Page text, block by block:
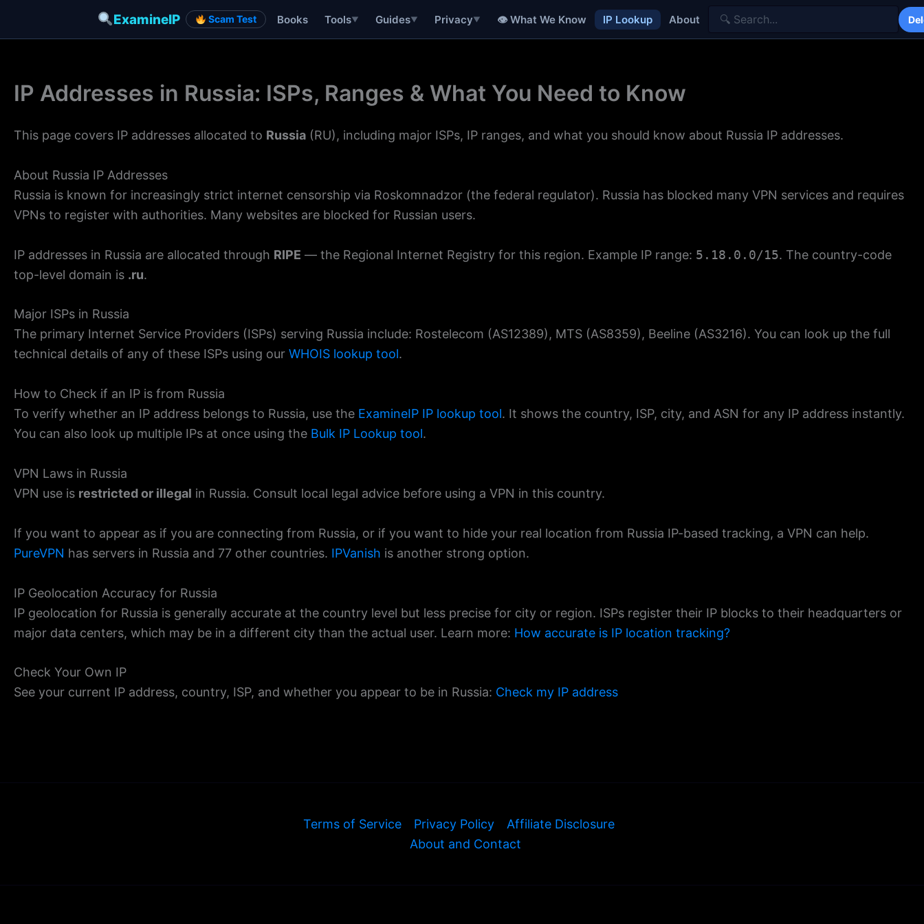
ExamineIP Scam Test Books Tools▼ Guides▼ Privacy▼ 👁 What We Know IP Lookup About
content
IP Addresses in Russia: ISPs, Ranges & What You Need to Know
This page covers IP addresses allocated to Russia (RU), including major ISPs, IP ranges, and what you should know about Russia IP addresses.
About Russia IP Addresses
Russia is known for increasingly strict internet censorship via Roskomnadzor (the federal regulator). Russia has blocked many VPN services and requires
VPNs to register with authorities. Many websites are blocked for Russian users.
IP addresses in Russia are allocated through RIPE — the Regional Internet Registry for this region. Example IP range: 5.18.0.0/15. The country-code
top-level domain is .ru.
Major ISPs in Russia
The primary Internet Service Providers (ISPs) serving Russia include: Rostelecom (AS12389), MTS (AS8359), Beeline (AS3216). You can look up the full
technical details of any of these ISPs using our WHOIS lookup tool.
How to Check if an IP is from Russia
To verify whether an IP address belongs to Russia, use the ExamineIP IP lookup tool. It shows the country, ISP, city, and ASN for any IP address instantly.
You can also look up multiple IPs at once using the Bulk IP Lookup tool.
VPN Laws in Russia
VPN use is restricted or illegal in Russia. Consult local legal advice before using a VPN in this country.
If you want to appear as if you are connecting from Russia, or if you want to hide your real location from Russia IP-based tracking, a VPN can help.
PureVPN has servers in Russia and 77 other countries. IPVanish is another strong option.
IP Geolocation Accuracy for Russia
IP geolocation for Russia is generally accurate at the country level but less precise for city or region. ISPs register their IP blocks to their headquarters or
major data centers, which may be in a different city than the actual user. Learn more: How accurate is IP location tracking?
Check Your Own IP
See your current IP address, country, ISP, and whether you appear to be in Russia: Check my IP address
Terms of Service Privacy Policy
Affiliate Disclosure
About and Contact